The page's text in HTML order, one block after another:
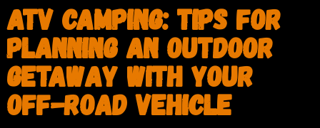
ATV Camping: Tips for
Planning an Outdoor
Getaway with Your
Off-Road Vehicle